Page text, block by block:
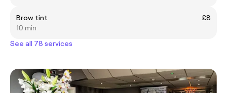
Brow tint
£8
10 min
See all 78 services